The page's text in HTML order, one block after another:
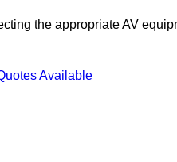
the appropriate AV
Available